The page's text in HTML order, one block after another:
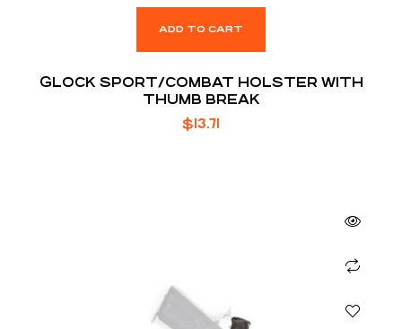
ADD TO CART
GLOCK SPORT/COMBAT HOLSTER WITH
THUMB BREAK
$13.71